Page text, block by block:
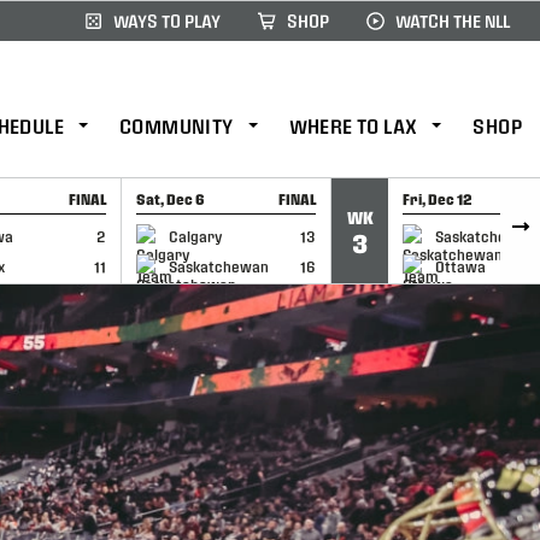
WAYS TO PLAY SHOP WATCH THE NLL
COMMUNITY WHERE TO LAX SHOP
FINAL
2
11
Sat, Dec 6 FINAL
Calgary
13
Saskatchewan
16
GAME RECAP
WK
3
Fri, Dec 12
Saskatchewan
Ottawa
GAME RECAP